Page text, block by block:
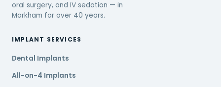
oral surgery, and IV sedation — in
Markham for over 40 years.
IMPLANT SERVICES
Dental Implants
All-on-4 Implants